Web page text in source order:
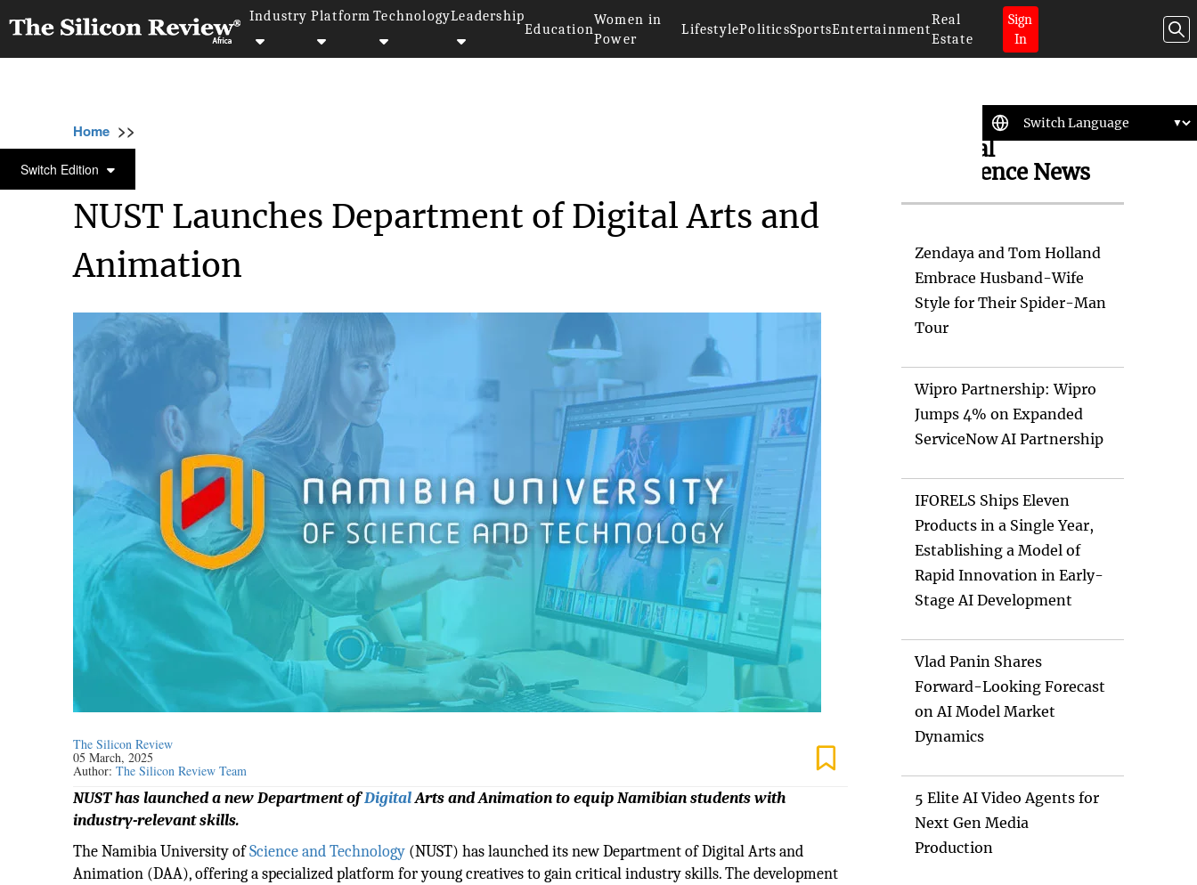
Industry Platform TechnologyLeadership
Education
Women in
Power
LifestylePoliticsSportsEntertainment
Real
Estate
Sign
In
Switch Edition
Home >>
ANIMATION
NUST Launches Department of Digital Arts and
Animation
The Silicon Review
05 March, 2025
Author:The Silicon Review Team
NUST has launched a new Department ofDigitalArts and Animation to equip Namibian students with
industry-relevant skills.
The Namibia University ofScience and Technology (NUST) has launched its new Department of Digital Arts and
Animation (DAA), offering a specialized platform for young creatives to gain critical industry skills. The development
Artificial
Intelligence News
Zendaya and Tom Holland
Embrace Husband-Wife
Style for Their Spider-Man
Tour
Wipro Partnership: Wipro
Jumps 4% on Expanded
ServiceNow AI Partnership
IFORELS Ships Eleven
Products in a Single Year,
Establishing a Model of
Rapid Innovation in Early-
Stage AI Development
Vlad Panin Shares
Forward-Looking Forecast
on AI Model Market
Dynamics
5 Elite AI Video Agents for
Next Gen Media
Production